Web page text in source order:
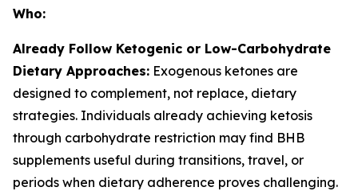
Who:
Already Follow Ketogenic or Low-Carbohydrate
Dietary Approaches: Exogenous ketones are
designed to complement, not replace, dietary
strategies. Individuals already achieving ketosis
through carbohydrate restriction may find BHB
supplements useful during transitions, travel, or
periods when dietary adherence proves challenging.